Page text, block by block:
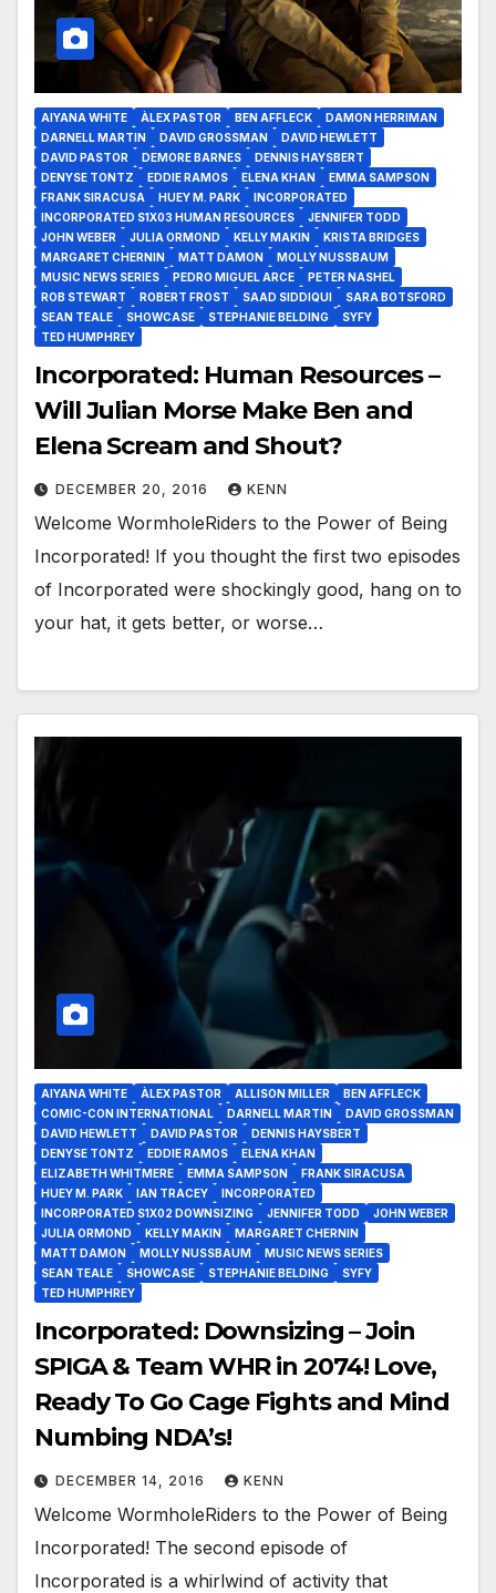
AIYANA WHITE ÀLEX PASTOR BEN AFFLECK
DAMON HERRIMAN
DARNELL MARTIN
DAVID GROSSMAN
DAVID HEWLETT
DAVID PASTOR
DEMORE BARNES
DENNIS HAYSBERT
DENYSE TONTZ
EDDIE RAMOS ELENA KHAN
EMMA SAMPSON
FRANK SIRACUSA
HUEY M. PARK
INCORPORATED
INCORPORATED S1X03 HUMAN RESOURCES
JENNIFER TODD
JOHN WEBER
JULIA ORMOND KELLY MAKIN
KRISTA BRIDGES
MARGARET CHERNIN
MATT DAMON
MOLLY NUSSBAUM
MUSIC NEWS SERIES
PEDRO MIGUEL ARCE
PETER NASHEL
ROB STEWART
ROBERT FROST SAAD SIDDIQUI
SARA BOTSFORD
SEAN TEALE
SHOWCASE STEPHANIE BELDING
SYFY
TED HUMPHREY
Incorporated: Human Resources –
Will Julian Morse Make Ben and
Elena Scream and Shout?
DECEMBER 20, 2016 KENN
Welcome WormholeRiders to the Power of Being
Incorporated! If you thought the first two episodes
of Incorporated were shockingly good, hang on to
your hat, it gets better, or worse…
AIYANA WHITE ÀLEX PASTOR ALLISON MILLER
BEN AFFLECK
COMIC-CON INTERNATIONAL
DARNELL MARTIN
DAVID GROSSMAN
DAVID HEWLETT
DAVID PASTOR
DENNIS HAYSBERT
DENYSE TONTZ
EDDIE RAMOS
ELENA KHAN
ELIZABETH WHITMERE
EMMA SAMPSON
FRANK SIRACUSA
HUEY M. PARK
IAN TRACEY
INCORPORATED
INCORPORATED S1X02 DOWNSIZING
JENNIFER TODD
JOHN WEBER
JULIA ORMOND
KELLY MAKIN
MARGARET CHERNIN
MATT DAMON
MOLLY NUSSBAUM
MUSIC NEWS SERIES
SEAN TEALE
SHOWCASE STEPHANIE BELDING
SYFY
TED HUMPHREY
Incorporated: Downsizing – Join
SPIGA & Team WHR in 2074! Love,
Ready To Go Cage Fights and Mind
Numbing NDA’s!
DECEMBER 14, 2016 KENN
Welcome WormholeRiders to the Power of Being
Incorporated! The second episode of
Incorporated is a whirlwind of activity that